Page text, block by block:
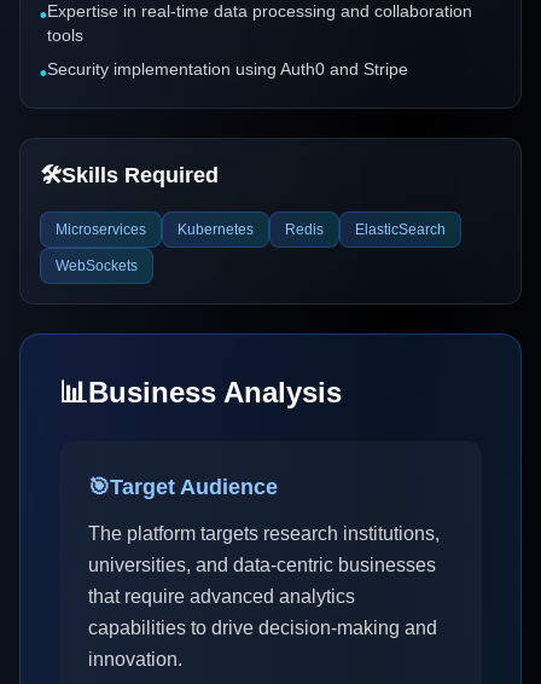
•Expertise in real-time data processing and collaboration
tools
•Security implementation using Auth0 and Stripe
🛠️Skills Required
Microservices Kubernetes Redis ElasticSearch
WebSockets
📊Business Analysis
🎯Target Audience
The platform targets research institutions,
universities, and data-centric businesses
that require advanced analytics
capabilities to drive decision-making and
innovation.